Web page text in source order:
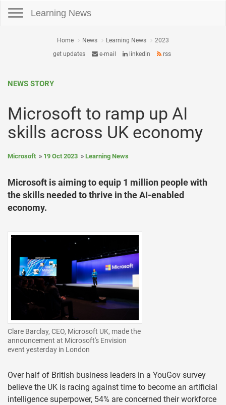
Learning News
Home News Learning News
2023
get updates
e-mail linkedin rss
NEWS STORY
Microsoft to ramp up AI
skills across UK economy
Microsoft 19 Oct 2023 Learning News
Microsoft is aiming to equip 1 million people with
the skills needed to thrive in the AI-enabled
economy.
Clare Barclay, CEO, Microsoft UK, made the
announcement at Microsoft's Envision
event yesterday in London
Over half of British business leaders in a YouGov survey
believe the UK is racing against time to become an artificial
intelligence superpower, 54% are concerned their workforce